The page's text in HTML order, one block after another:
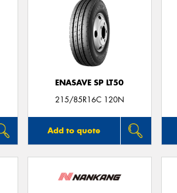
ENASAVE SP LT50
215/85R16C 120N
Add to quote